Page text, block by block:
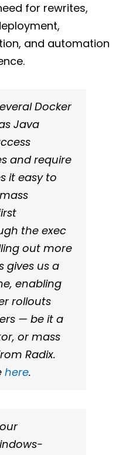
for rewrites,
and automation
Docker
Java
and require
it easy to
the exec
out more
gives us a
enabling
rollouts
— be it a
or mass
Radix.
here.